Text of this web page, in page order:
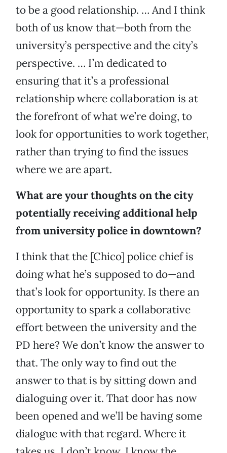
to be a good relationship. … And I think
both of us know that—both from the
university’s perspective and the city’s
perspective. … I’m dedicated to
ensuring that it’s a professional
relationship where collaboration is at
the forefront of what we’re doing, to
look for opportunities to work together,
rather than trying to find the issues
where we are apart.
What are your thoughts on the city
potentially receiving additional help
from university police in downtown?
I think that the [Chico] police chief is
doing what he’s supposed to do—and
that’s look for opportunity. Is there an
opportunity to spark a collaborative
effort between the university and the
PD here? We don’t know the answer to
that. The only way to find out the
answer to that is by sitting down and
dialoguing over it. That door has now
been opened and we’ll be having some
dialogue with that regard. Where it